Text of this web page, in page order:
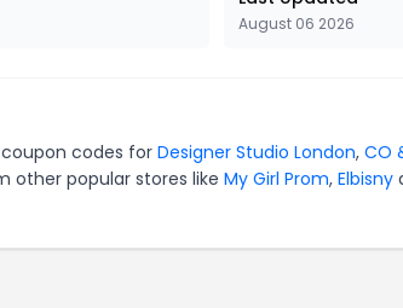
August 06 2026
coupon codes for Designer Studio London, CO
other popular stores like My Girl Prom, Elbisny